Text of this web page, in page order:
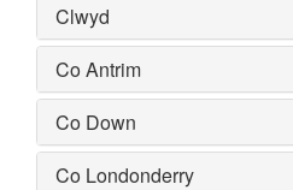
Clwyd
Co Antrim
Co Down
Co Londonderry